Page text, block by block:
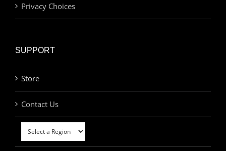
Privacy Choices
SUPPORT
Store
Contact Us